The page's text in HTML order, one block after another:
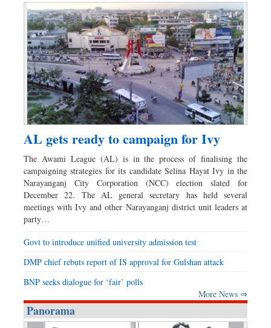
AL gets ready to campaign for Ivy
The Awami League (AL) is in the process of finalising the
campaigning strategies for its candidate Selina Hayat Ivy in the
Narayanganj City Corporation (NCC) election slated for
December 22. The AL general secretary has held several
meetings with Ivy and other Narayanganj district unit leaders at
party…
Govt to introduce unified university admission test
DMP chief rebuts report of IS approval for Gulshan attack
BNP seeks dialogue for ‘fair’ polls
More News ⇒
Panorama